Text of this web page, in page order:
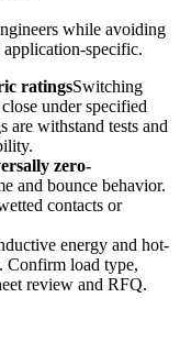
while avoiding
specific.
ratingsSwitching
under specified
withstand tests and
zero-
and bounce behavior.
contacts or
energy and hot-
Confirm load type,
review and RFQ.